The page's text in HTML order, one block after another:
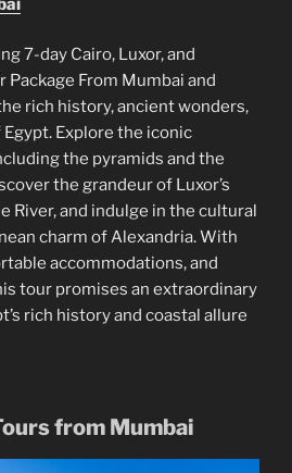
7-day Cairo, Luxor, and
Package From Mumbai and
rich history, ancient wonders,
Explore the iconic
the pyramids and the
the grandeur of Luxor’s
River, and indulge in the cultural
charm of Alexandria. With
accommodations, and
tour promises an extraordinary
rich history and coastal allure
from Mumbai